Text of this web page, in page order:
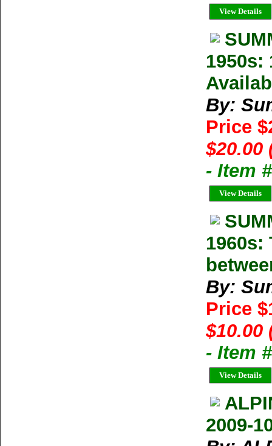
View Details
1950s:
By:
Price
$20.00
- Item
View Details
By:
Price
$10.00
- Item
View Details
2009-